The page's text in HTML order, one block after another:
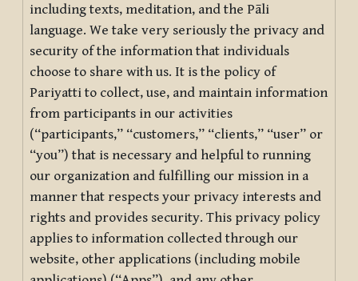
including texts, meditation, and the Pāli
language. We take very seriously the privacy and
security of the information that individuals
choose to share with us. It is the policy of
Pariyatti to collect, use, and maintain information
from participants in our activities
(“participants,” “customers,” “clients,” “user” or
“you”) that is necessary and helpful to running
our organization and fulfilling our mission in a
manner that respects your privacy interests and
rights and provides security. This privacy policy
applies to information collected through our
website, other applications (including mobile